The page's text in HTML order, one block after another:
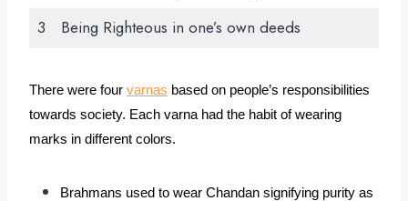
3
Being Righteous in one’s own deeds
There were four varnas based on people’s responsibilities
towards society. Each varna had the habit of wearing
marks in different colors.
Brahmans used to wear Chandan signifying purity as